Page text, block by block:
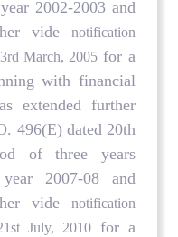
2002-2003 and
vide
notification
March, 2005 for a
with financial
extended further
496(E) dated 20th
of three years
2007-08 and
vide
notification
July, 2010for a